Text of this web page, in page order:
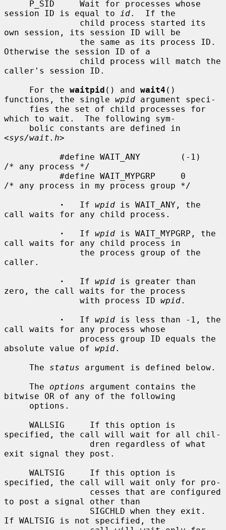
session ID is equal to
id.  If the
own session, its session ID will be
Otherwise the session ID of a
caller's session ID.
     For the
waitpid () and wait4 ()
functions, the single wpid argument speci-
which to wait.  The following sym-
<sys/wait.h>
/* any process */
/* any process in my process group */
·
   If
wpid is WAIT_ANY, the
call waits for any child process.
·
   If
wpid is WAIT_MYPGRP, the
call waits for any child process in
caller.
·
   If
wpid is greater than
zero, the call waits for the process
               with process ID
wpid.
·
   If
wpid is less than -1, the
call waits for any process whose
absolute value of wpid.
     The
status argument is defined below.
     The
options argument contains the
bitwise OR of any of the following
specified, the call will wait for all chil-
exit signal they post.
specified, the call will wait only for pro-
to post a signal other than
If WALTSIG is not specified, the